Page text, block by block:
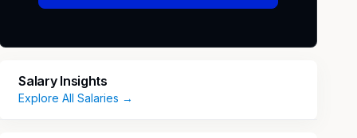
Salary Insights
Explore All Salaries →